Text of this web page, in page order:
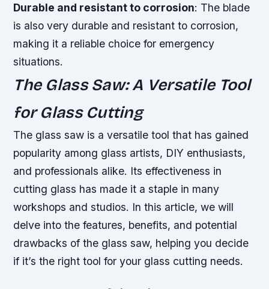
Durable and resistant to corrosion: The blade
is also very durable and resistant to corrosion,
making it a reliable choice for emergency
situations.
The Glass Saw: A Versatile Tool
for Glass Cutting
The glass saw is a versatile tool that has gained
popularity among glass artists, DIY enthusiasts,
and professionals alike. Its effectiveness in
cutting glass has made it a staple in many
workshops and studios. In this article, we will
delve into the features, benefits, and potential
drawbacks of the glass saw, helping you decide
if it’s the right tool for your glass cutting needs.